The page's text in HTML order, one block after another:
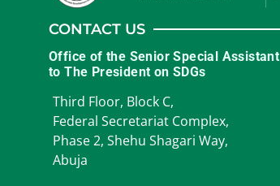
CONTACT US
Office of the Senior Special Assistant
to The President on SDGs
Third Floor, Block C,
Federal Secretariat Complex,
Phase 2, Shehu Shagari Way,
Abuja